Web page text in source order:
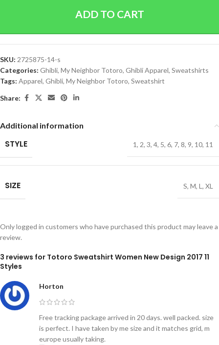
ADD TO CART
SKU: 2725875-14-s
Categories: Ghibli, My Neighbor Totoro, Ghibli Apparel, Sweatshirts
Tags: Apparel, Ghibli, My Neighbor Totoro, Sweatshirt
Share:
Additional information
STYLE 1, 2, 3, 4, 5, 6, 7, 8, 9, 10, 11
SIZE S, M, L , XL
3 reviews for Totoro Sweatshirt Women New Design 2017 11
Styles
Horton
Free tracking package arrived in 20 days. well packed. size
is perfect. I have taken by me size and it matches grid, m
europe usually taking.
Only logged in customers who have purchased this product may leave a
review.